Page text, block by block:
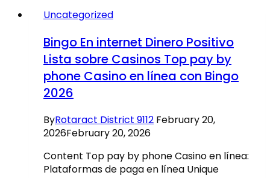
to
enjoy-
sufficient
reason
for
our
put
also
offers,
someone
gets
Uncategorized
Bingo En internet Dinero Positivo
Lista sobre Casinos Top pay by
phone Casino en línea con Bingo
2026
ByRotaract District 9112 February 20,
2026February 20, 2026
Content Top pay by phone Casino en línea:
Plataformas de paga en línea Unique